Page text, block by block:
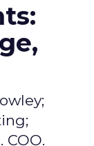
COO.